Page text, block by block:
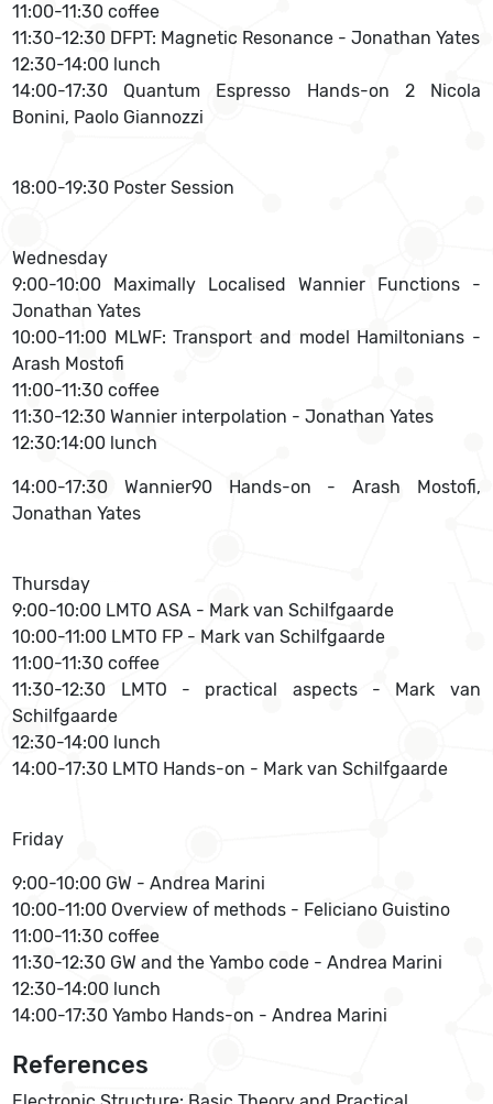
11:00-11:30 coffee
11:30-12:30 DFPT: Magnetic Resonance - Jonathan Yates
12:30-14:00 lunch
14:00-17:30 Quantum Espresso Hands-on 2 Nicola
Bonini, Paolo Giannozzi
18:00-19:30 Poster Session
Wednesday
9:00-10:00 Maximally Localised Wannier Functions -
Jonathan Yates
10:00-11:00 MLWF: Transport and model Hamiltonians -
Arash Mostofi
11:00-11:30 coffee
11:30-12:30 Wannier interpolation - Jonathan Yates
12:30:14:00 lunch
14:00-17:30 Wannier90 Hands-on - Arash Mostofi,
Jonathan Yates
Thursday
9:00-10:00 LMTO ASA - Mark van Schilfgaarde
10:00-11:00 LMTO FP - Mark van Schilfgaarde
11:00-11:30 coffee
11:30-12:30 LMTO - practical aspects - Mark van
Schilfgaarde
12:30-14:00 lunch
14:00-17:30 LMTO Hands-on - Mark van Schilfgaarde
Friday
9:00-10:00 GW - Andrea Marini
10:00-11:00 Overview of methods - Feliciano Guistino
11:00-11:30 coffee
11:30-12:30 GW and the Yambo code - Andrea Marini
12:30-14:00 lunch
14:00-17:30 Yambo Hands-on - Andrea Marini
References